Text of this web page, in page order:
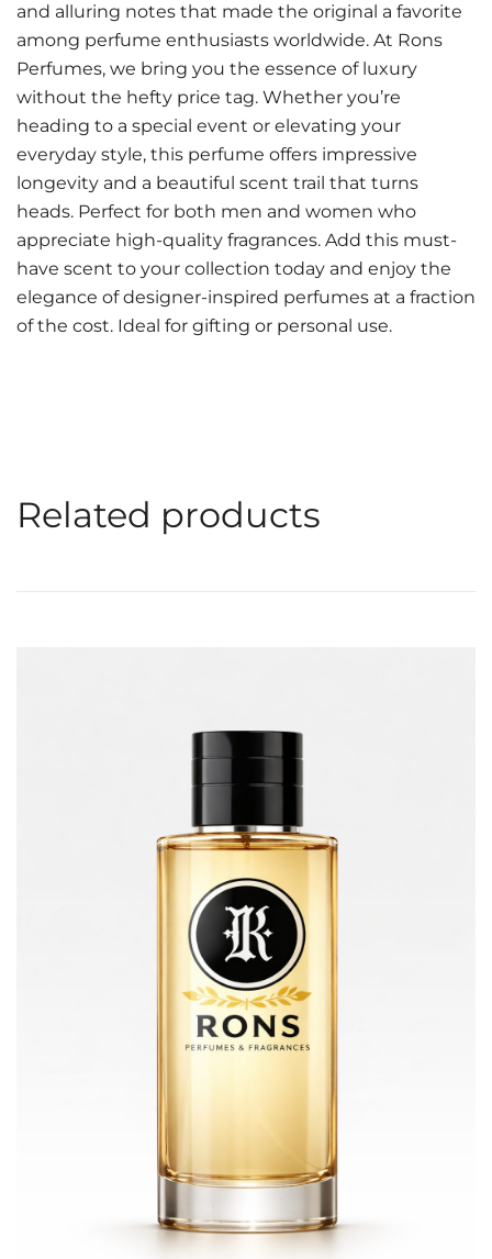
and alluring notes that made the original a favorite
among perfume enthusiasts worldwide. At Rons
Perfumes, we bring you the essence of luxury
without the hefty price tag. Whether you’re
heading to a special event or elevating your
everyday style, this perfume offers impressive
longevity and a beautiful scent trail that turns
heads. Perfect for both men and women who
appreciate high-quality fragrances. Add this must-
have scent to your collection today and enjoy the
elegance of designer-inspired perfumes at a fraction
of the cost. Ideal for gifting or personal use.
Related products